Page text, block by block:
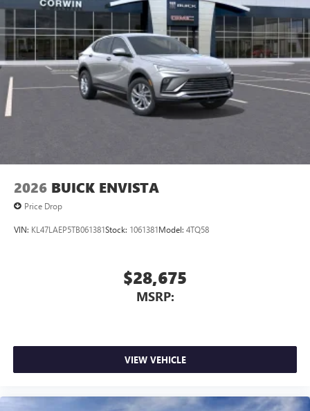
2026 BUICK ENVISTA
Price Drop
VIN: KL47LAEP5TB061381Stock: 1061381Model: 4TQ58
$28,675
MSRP:
VIEW VEHICLE